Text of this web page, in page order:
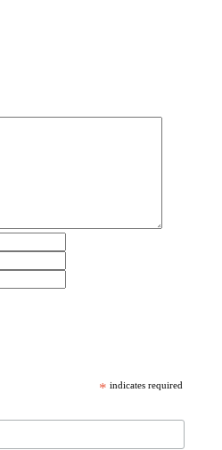
* indicates required